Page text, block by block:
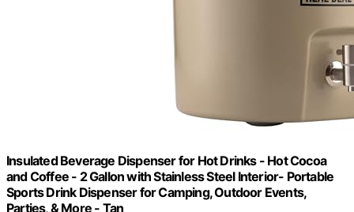
Insulated Beverage Dispenser for Hot Drinks - Hot Cocoa
and Coffee - 2 Gallon with Stainless Steel Interior- Portable
Sports Drink Dispenser for Camping, Outdoor Events,
Parties, & More - Tan